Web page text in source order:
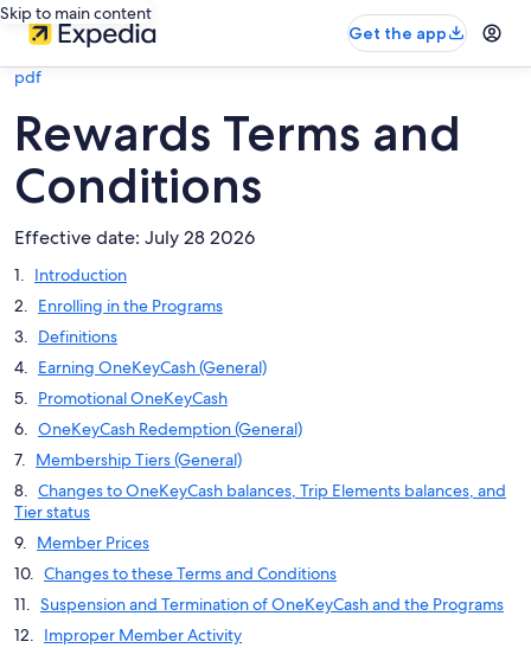
Skip to main content
Get the app
pdf
Rewards Terms and
Conditions
Effective date: July 28 2026
Introduction
Enrolling in the Programs
Definitions
Earning OneKeyCash (General)
Promotional OneKeyCash
OneKeyCash Redemption (General)
Membership Tiers (General)
Changes to OneKeyCash balances, Trip Elements balances, and
Tier status
Member Prices
Changes to these Terms and Conditions
Suspension and Termination of OneKeyCash and the Programs
Improper Member Activity